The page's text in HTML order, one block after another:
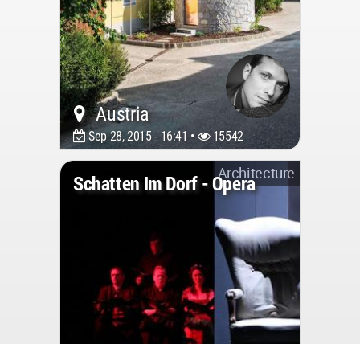
Austria
Sep 28, 2015 - 16:41 • 15542
Architecture
Schatten Im Dorf - Opera